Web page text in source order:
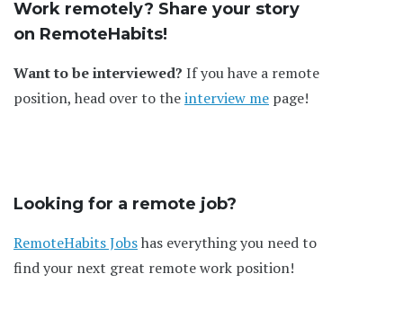
Work remotely? Share your story
on RemoteHabits!
Want to be interviewed? If you have a remote
position, head over to theinterview me page!
Looking for a remote job?
RemoteHabits Jobshas everything you need to
find your next great remote work position!